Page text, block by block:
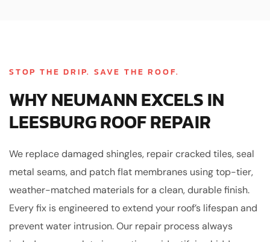
STOP THE DRIP. SAVE THE ROOF.
WHY NEUMANN EXCELS IN
LEESBURG ROOF REPAIR
We replace damaged shingles, repair cracked tiles, seal
metal seams, and patch flat membranes using top-tier,
weather-matched materials for a clean, durable finish.
Every fix is engineered to extend your roof’s lifespan and
prevent water intrusion. Our repair process always